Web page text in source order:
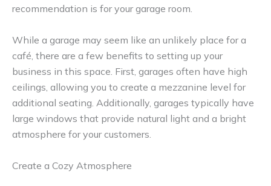
recommendation is for your garage room.
While a garage may seem like an unlikely place for a
café, there are a few benefits to setting up your
business in this space. First, garages often have high
ceilings, allowing you to create a mezzanine level for
additional seating. Additionally, garages typically have
large windows that provide natural light and a bright
atmosphere for your customers.
Create a Cozy Atmosphere